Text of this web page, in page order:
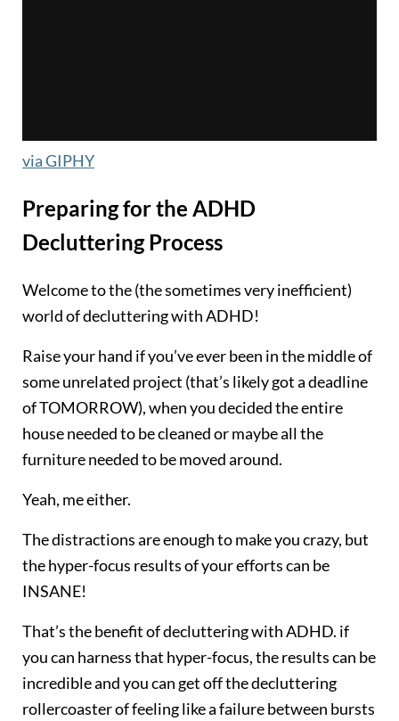
via GIPHY
Preparing for the ADHD
Decluttering Process
Welcome to the (the sometimes very inefficient)
world of decluttering with ADHD!
Raise your hand if you’ve ever been in the middle of
some unrelated project (that’s likely got a deadline
of TOMORROW), when you decided the entire
house needed to be cleaned or maybe all the
furniture needed to be moved around.
Yeah, me either.
The distractions are enough to make you crazy, but
the hyper-focus results of your efforts can be
INSANE!
That’s the benefit of decluttering with ADHD. if
you can harness that hyper-focus, the results can be
incredible and you can get off the decluttering
rollercoaster of feeling like a failure between bursts